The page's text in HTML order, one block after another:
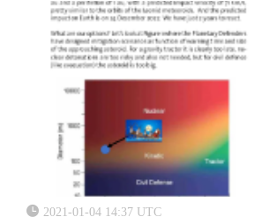
2021-01-04 14:37 UTC